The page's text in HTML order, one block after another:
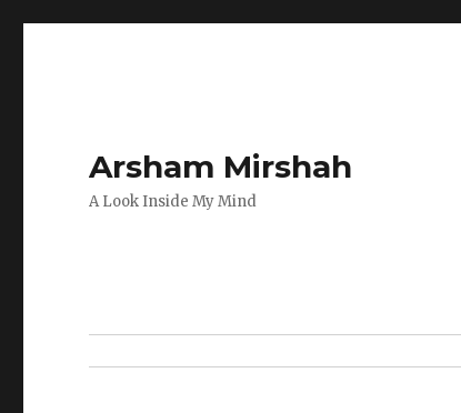
Arsham Mirshah
A Look Inside My Mind